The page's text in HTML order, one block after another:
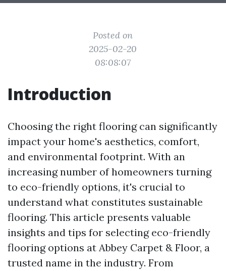
Posted on
2025-02-20
08:08:07
Introduction
Choosing the right flooring can significantly
impact your home's aesthetics, comfort,
and environmental footprint. With an
increasing number of homeowners turning
to eco-friendly options, it's crucial to
understand what constitutes sustainable
flooring. This article presents valuable
insights and tips for selecting eco-friendly
flooring options at Abbey Carpet & Floor, a
trusted name in the industry. From